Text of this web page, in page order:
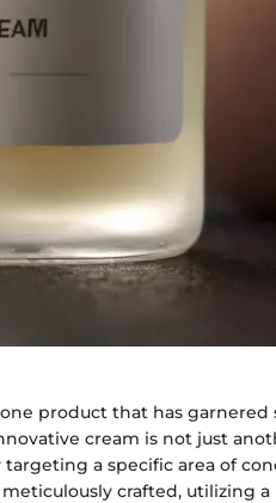
product that has garnered
cream is not just
a specific area of
crafted, utilizing